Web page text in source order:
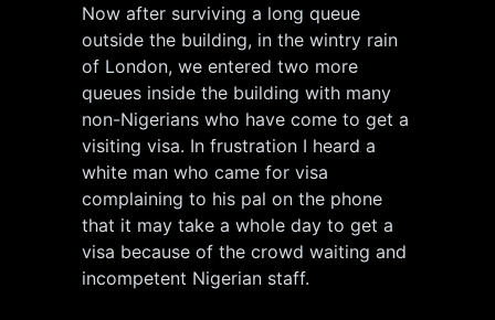
Now after surviving a long queue
outside the building, in the wintry rain
of London, we entered two more
queues inside the building with many
non-Nigerians who have come to get a
visiting visa. In frustration I heard a
white man who came for visa
complaining to his pal on the phone
that it may take a whole day to get a
visa because of the crowd waiting and
incompetent Nigerian staff.